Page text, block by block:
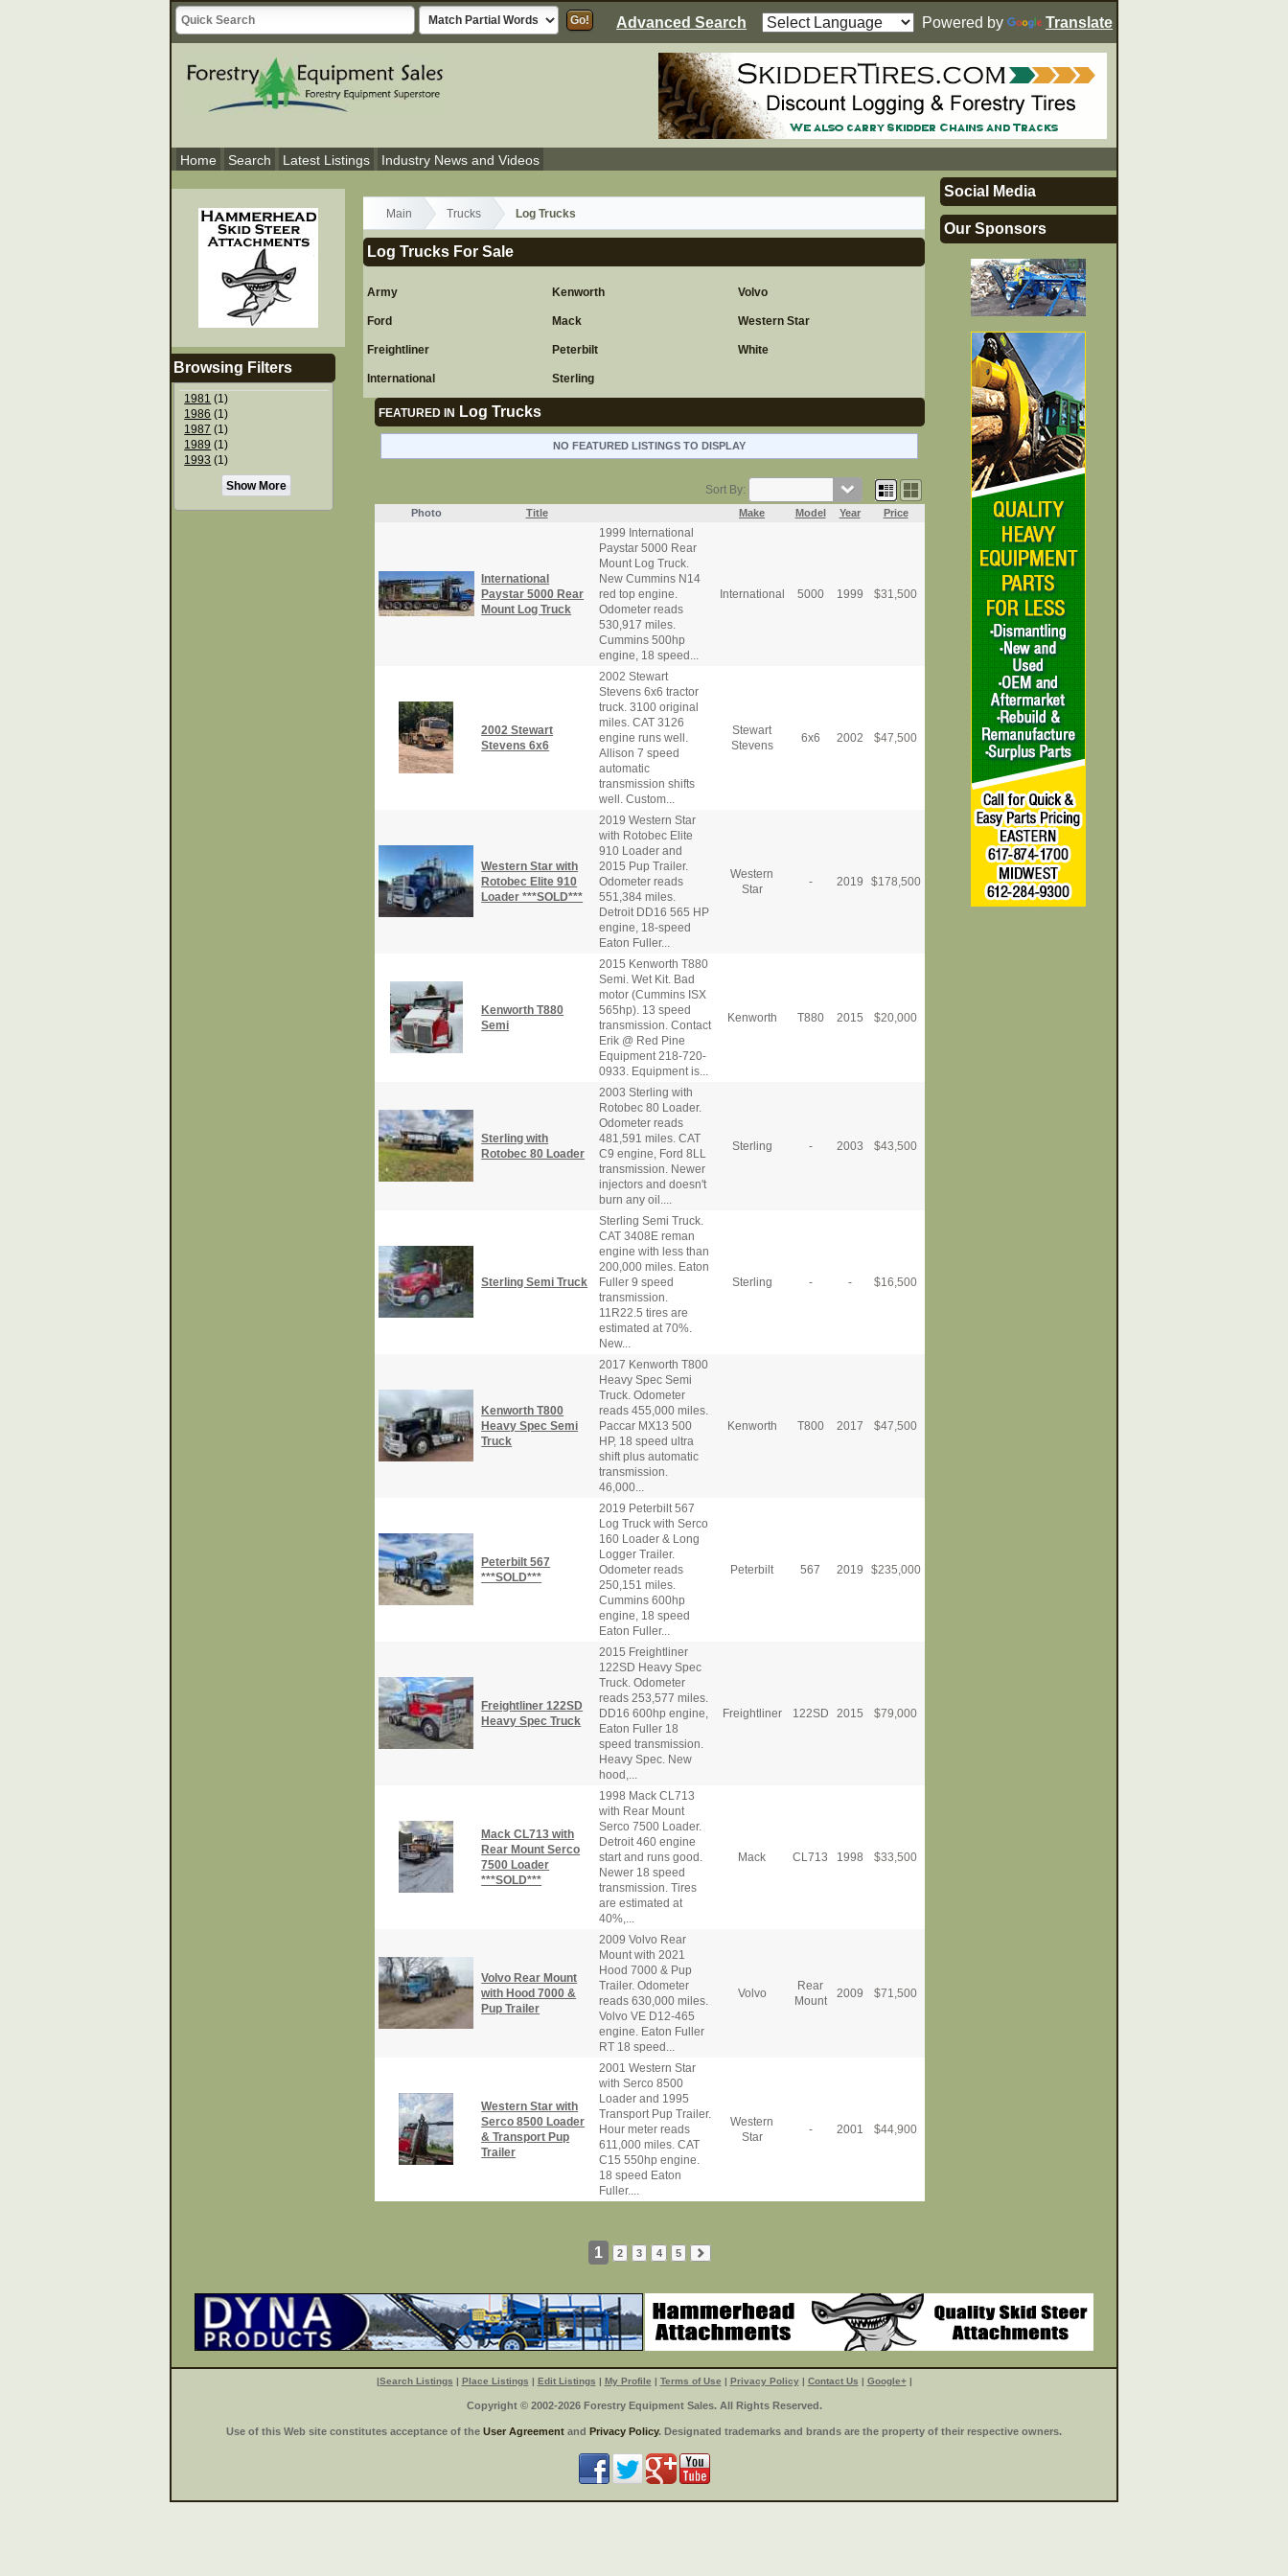
Advanced Search Powered by Translate
Home Search Latest Listings Industry News and Videos
Main Trucks Log Trucks
Log Trucks For Sale
Army
Ford
Freightliner
International
Kenworth
Mack
Peterbilt
Sterling
Volvo
Western Star
White
FEATURED IN Log Trucks
NO FEATURED LISTINGS TO DISPLAY
Sort By:
Photo Title Make Model Year Price
International
Paystar 5000 Rear
Mount Log Truck
1999 International
Paystar 5000 Rear
Mount Log Truck.
New Cummins N14
red top engine.
Odometer reads
530,917 miles.
Cummins 500hp
engine, 18 speed...
International 5000 1999 $31,500
2002 Stewart
Stevens 6x6
2002 Stewart
Stevens 6x6 tractor
truck. 3100 original
miles. CAT 3126
engine runs well.
Allison 7 speed
automatic
transmission shifts
well. Custom...
Stewart
Stevens
6x6 2002 $47,500
Western Star with
Rotobec Elite 910
Loader ***SOLD***
2019 Western Star
with Rotobec Elite
910 Loader and
2015 Pup Trailer.
Odometer reads
551,384 miles.
Detroit DD16 565 HP
engine, 18-speed
Eaton Fuller...
Western
Star
- 2019 $178,500
Kenworth T880
Semi
2015 Kenworth T880
Semi. Wet Kit. Bad
motor (Cummins ISX
565hp). 13 speed
transmission. Contact
Erik @ Red Pine
Equipment 218-720-
0933. Equipment is...
Kenworth T880 2015 $20,000
Sterling with
Rotobec 80 Loader
2003 Sterling with
Rotobec 80 Loader.
Odometer reads
481,591 miles. CAT
C9 engine, Ford 8LL
transmission. Newer
injectors and doesn't
burn any oil....
Sterling - 2003 $43,500
Sterling Semi Truck
Sterling Semi Truck.
CAT 3408E reman
engine with less than
200,000 miles. Eaton
Fuller 9 speed
transmission.
11R22.5 tires are
estimated at 70%.
New...
Sterling - - $16,500
Kenworth T800
Heavy Spec Semi
Truck
2017 Kenworth T800
Heavy Spec Semi
Truck. Odometer
reads 455,000 miles.
Paccar MX13 500
HP, 18 speed ultra
shift plus automatic
transmission.
46,000...
Kenworth T800 2017 $47,500
Peterbilt 567
***SOLD***
2019 Peterbilt 567
Log Truck with Serco
160 Loader & Long
Logger Trailer.
Odometer reads
250,151 miles.
Cummins 600hp
engine, 18 speed
Eaton Fuller...
Peterbilt 567 2019 $235,000
Freightliner 122SD
Heavy Spec Truck
2015 Freightliner
122SD Heavy Spec
Truck. Odometer
reads 253,577 miles.
DD16 600hp engine,
Eaton Fuller 18
speed transmission.
Heavy Spec. New
hood,...
Freightliner 122SD 2015 $79,000
Mack CL713 with
Rear Mount Serco
7500 Loader
***SOLD***
1998 Mack CL713
with Rear Mount
Serco 7500 Loader.
Detroit 460 engine
start and runs good.
Newer 18 speed
transmission. Tires
are estimated at
40%,...
Mack CL713 1998 $33,500
Volvo Rear Mount
with Hood 7000 &
Pup Trailer
2009 Volvo Rear
Mount with 2021
Hood 7000 & Pup
Trailer. Odometer
reads 630,000 miles.
Volvo VE D12-465
engine. Eaton Fuller
RT 18 speed...
Volvo
Rear
Mount
2009 $71,500
Western Star with
Serco 8500 Loader
& Transport Pup
Trailer
2001 Western Star
with Serco 8500
Loader and 1995
Transport Pup Trailer.
Hour meter reads
611,000 miles. CAT
C15 550hp engine.
18 speed Eaton
Fuller....
Western
Star
- 2001 $44,900
1 2 3 4 5
Browsing Filters
1981 (1)
1986 (1)
1987 (1)
1989 (1)
1993 (1)
Show More
Social Media
Our Sponsors
|Search Listings | Place Listings | Edit Listings | My Profile | Terms of Use | Privacy Policy| Contact Us | Google+|
Copyright © 2002-2026 Forestry Equipment Sales. All Rights Reserved.
Use of this Web site constitutes acceptance of the User Agreement and Privacy Policy. Designated trademarks and brands are the property of their respective owners.